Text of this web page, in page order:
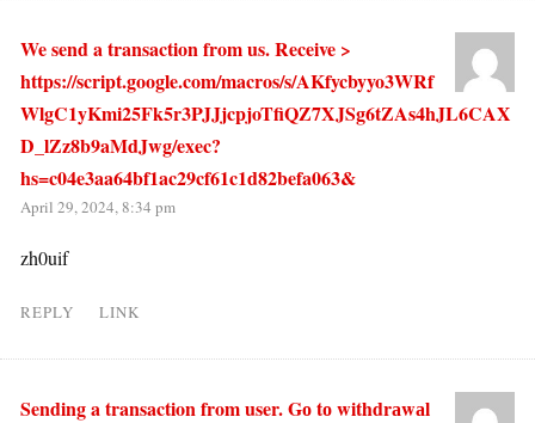
We send a transaction from us. Receive >
https://script.google.com/macros/s/AKfycbyyo3WRf
WlgC1yKmi25Fk5r3PJJjcpjoTfiQZ7XJSg6tZAs4hJL6CAX
D_lZz8b9aMdJwg/exec?
hs=c04e3aa64bf1ac29cf61c1d82befa063&
April 29, 2024, 8:34 pm
zh0uif
REPLY LINK
Sending a transaction from user. Gо tо withdrаwаl